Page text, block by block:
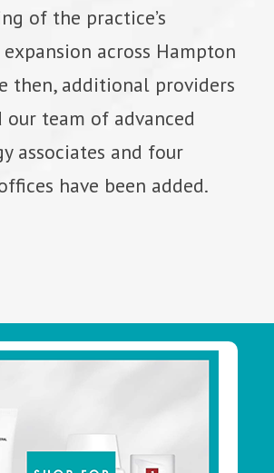
of the practice’s
across Hampton
then, additional providers
our team of advanced
associates and four
have been added.